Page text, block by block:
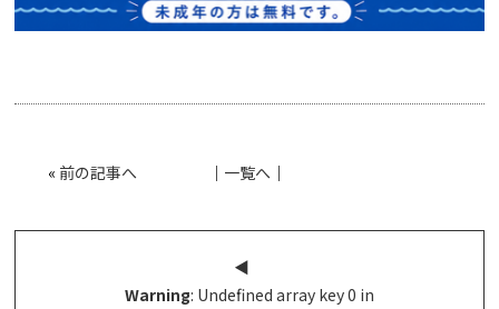
« 前の記事へ │ 一覧へ │
◀︎
Warning: Undefined array key 0 in